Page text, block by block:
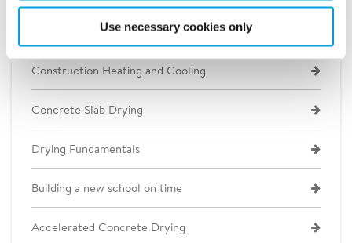
Use necessary cookies only
Construction Heating and Cooling
Concrete Slab Drying
Drying Fundamentals
Building a new school on time
Accelerated Concrete Drying